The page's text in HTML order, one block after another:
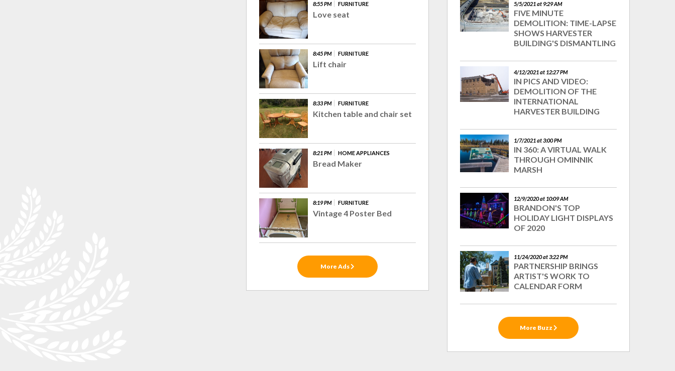
8:55 PM FURNITURE
Love seat
8:45 PM FURNITURE
Lift chair
8:33 PM FURNITURE
Kitchen table and chair set
8:21 PM HOME APPLIANCES
Bread Maker
8:19 PM FURNITURE
Vintage 4 Poster Bed
More Ads
5/5/2021 at 9:29 AM
FIVE MINUTE
DEMOLITION: TIME-LAPSE
SHOWS HARVESTER
BUILDING'S DISMANTLING
4/12/2021 at 12:27 PM
IN PICS AND VIDEO:
DEMOLITION OF THE
INTERNATIONAL
HARVESTER BUILDING
1/7/2021 at 3:00 PM
IN 360: A VIRTUAL WALK
THROUGH OMINNIK
MARSH
12/9/2020 at 10:09 AM
BRANDON'S TOP
HOLIDAY LIGHT DISPLAYS
OF 2020
11/24/2020 at 3:22 PM
PARTNERSHIP BRINGS
ARTIST'S WORK TO
CALENDAR FORM
More Buzz